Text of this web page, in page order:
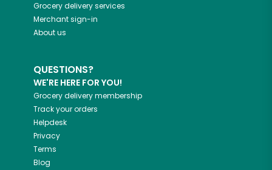
Grocery delivery services
Merchant sign-in
About us
QUESTIONS?
WE'RE HERE FOR YOU!
Grocery delivery membership
Track your orders
Helpdesk
Privacy
Terms
Blog